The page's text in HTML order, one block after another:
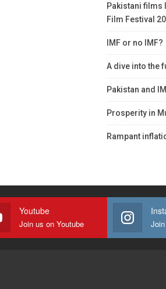
Pakistani films
Film Festival
IMF or no IMF?
A dive into the
Pakistan and
Prosperity in
Rampant
Youtube
Join us on Youtube